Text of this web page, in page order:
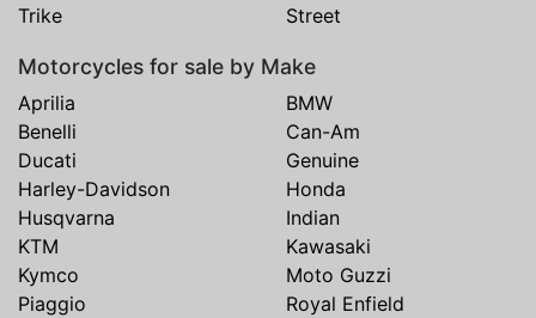
Trike
Street
Motorcycles for sale by Make
Aprilia
BMW
Benelli
Can-Am
Ducati
Genuine
Harley-Davidson
Honda
Husqvarna
Indian
KTM
Kawasaki
Kymco
Moto Guzzi
Piaggio
Royal Enfield